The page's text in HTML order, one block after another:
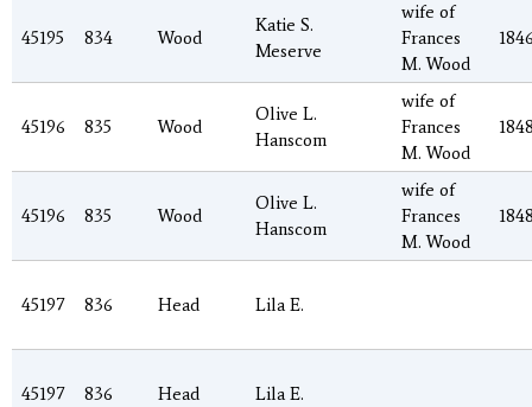
45195 834 Wood
Katie S.
Meserve
wife of
Frances
M. Wood
45196 835 Wood
Olive L.
Hanscom
wife of
Frances
M. Wood
45196 835 Wood
Olive L.
Hanscom
wife of
Frances
M. Wood
45197 836 Head Lila E.
45197 836 Head Lila E.